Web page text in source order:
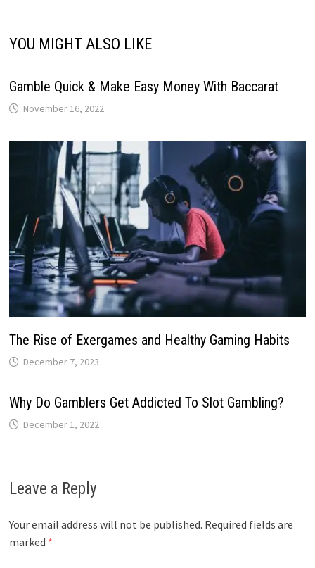
YOU MIGHT ALSO LIKE
Gamble Quick & Make Easy Money With Baccarat
November 16, 2022
The Rise of Exergames and Healthy Gaming Habits
December 7, 2023
Why Do Gamblers Get Addicted To Slot Gambling?
December 1, 2022
Leave a Reply
Your email address will not be published. Required fields are
marked *